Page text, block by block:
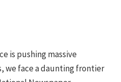
is pushing massive
we face a daunting frontier